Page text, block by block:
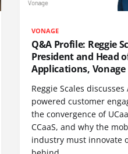
VONAGE
Q&A Profile: Reggie
President and Head
Applications, Vonage
Reggie Scales discusses
powered customer
the convergence of
CCaaS, and why the
industry must innovate